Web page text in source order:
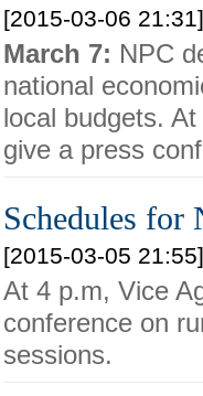
[2015-03-06 21:31]
March 7: NPC
national
local budgets.
give a press
Schedules for
[2015-03-05 21:55]
At 4 p.m, Vice
conference on
sessions.